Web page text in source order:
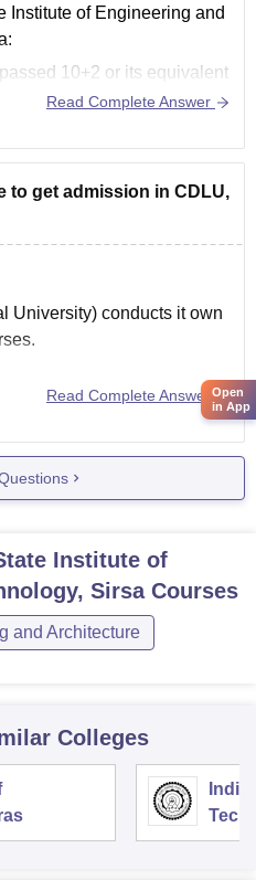
Institute of Engineering and
10+2 or its equivalent
Physics and
subjects and
or Computer
Read Complete Answer
to get admission in CDLU,
University) conducts it own
Read Complete Answer
Institute of
SirsaCourses
and Architecture
Colleges
Open
in App